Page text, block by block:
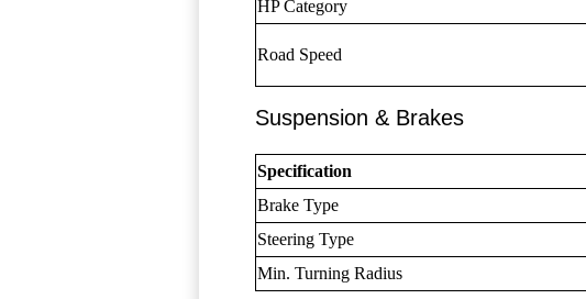
HP Category
Road Speed
Suspension & Brakes
Specification
Brake Type
Steering Type
Min. Turning Radius